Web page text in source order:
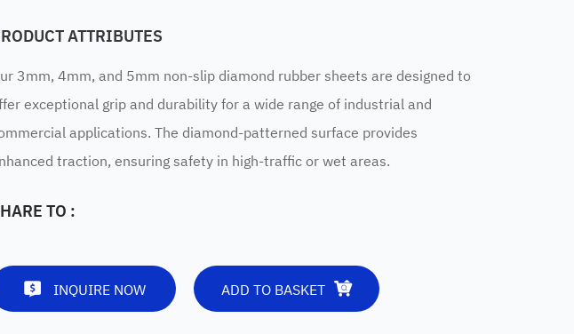
ATTRIBUTES
3mm, 4mm, and 5mm non-slip diamond rubber sheets are designed to
exceptional grip and durability for a wide range of industrial and
applications. The diamond-patterned surface provides
traction, ensuring safety in high-traffic or wet areas.
TO :
INQUIRE NOW ADD TO BASKET